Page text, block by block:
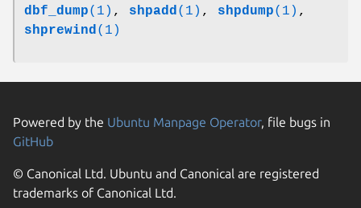
dbf_dump(1) , shpadd(1) , shpdump(1) ,
shprewind(1)
Powered by the Ubuntu Manpage Operator, file bugs in
GitHub
© Canonical Ltd. Ubuntu and Canonical are registered
trademarks of Canonical Ltd.